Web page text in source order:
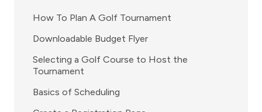
How To Plan A Golf Tournament
Downloadable Budget Flyer
Selecting a Golf Course to Host the
Tournament
Basics of Scheduling